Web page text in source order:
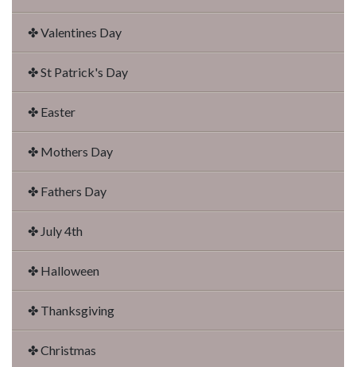
✤ Valentines Day
✤ St Patrick's Day
✤ Easter
✤ Mothers Day
✤ Fathers Day
✤ July 4th
✤ Halloween
✤ Thanksgiving
✤ Christmas